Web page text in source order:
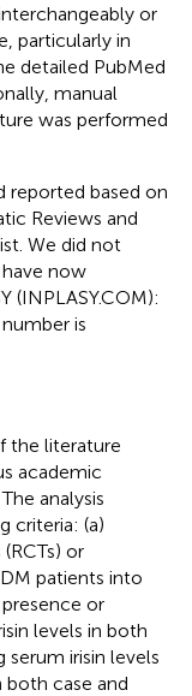
or
particularly in
detailed PubMed
manual
was performed
reported based on
Reviews and
We did not
now
(INPLASY.COM):
is
the literature
academic
analysis
criteria: (a)
or
patients into
or
levels in both
irisin levels
both case and